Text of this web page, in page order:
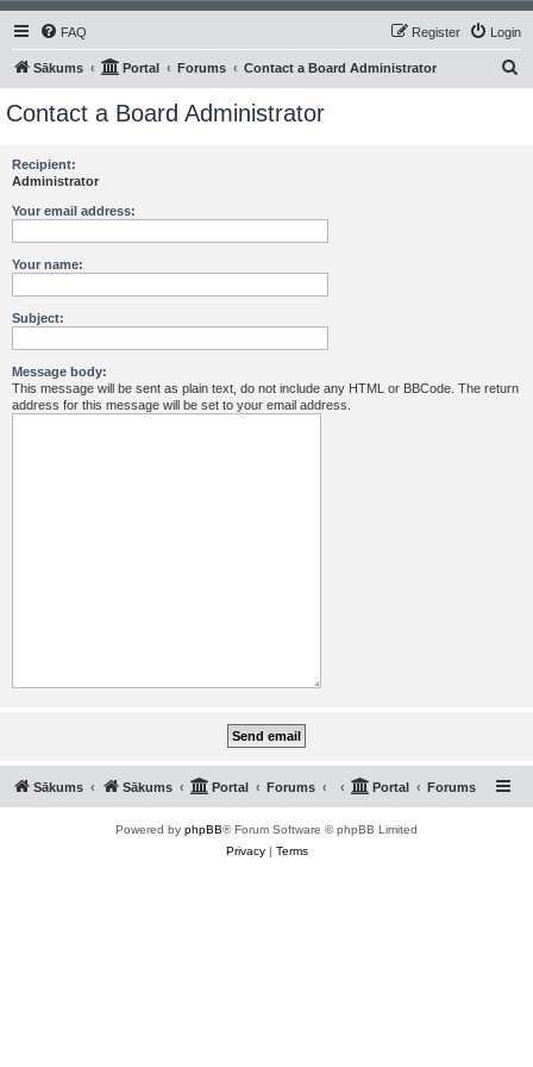
FAQ Login
Register
Sākums Portal Forums Contact a Board Administrator
Contact a Board Administrator
Recipient:
Administrator
Your email address:
Your name:
Subject:
Message body:
This message will be sent as plain text, do not include any HTML or BBCode. The return
address for this message will be set to your email address.
Sākums Sākums Portal Forums Portal Forums
Powered by phpBB® Forum Software © phpBB Limited
Privacy| Terms